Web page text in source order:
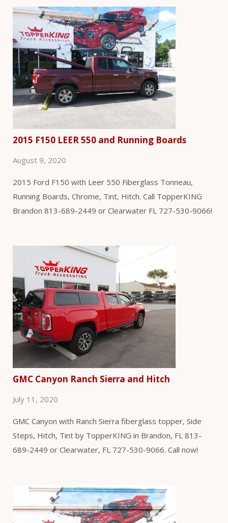
2015 F150 LEER 550 and Running Boards
August 9, 2020
2015 Ford F150 with Leer 550 Fiberglass Tonneau,
Running Boards, Chrome, Tint, Hitch. Call TopperKING
Brandon 813-689-2449 or Clearwater FL 727-530-9066!
GMC Canyon Ranch Sierra and Hitch
July 11, 2020
GMC Canyon with Ranch Sierra fiberglass topper, Side
Steps, Hitch, Tint by TopperKING in Brandon, FL 813-
689-2449 or Clearwater, FL 727-530-9066. Call now!